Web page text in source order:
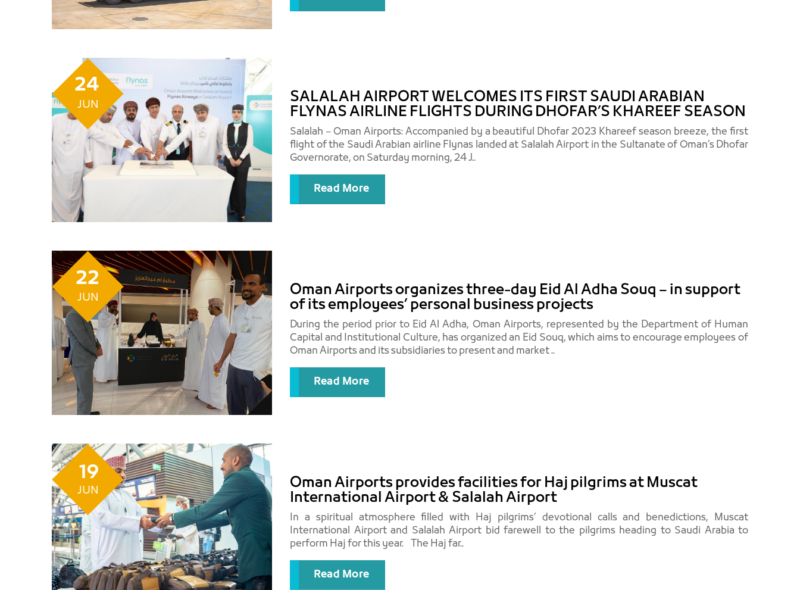
24
JUN
SALALAH AIRPORT WELCOMES ITS FIRST SAUDI ARABIAN
FLYNAS AIRLINE FLIGHTS DURING DHOFAR’S KHAREEF SEASON
Salalah – Oman Airports: Accompanied by a beautiful Dhofar 2023 Khareef season breeze, the first
flight of the Saudi Arabian airline Flynas landed at Salalah Airport in the Sultanate of Oman’s Dhofar
Governorate, on Saturday morning, 24 J..
Read More
22
JUN
Oman Airports organizes three-day Eid Al Adha Souq – in support
of its employees’ personal business projects
During the period prior to Eid Al Adha, Oman Airports, represented by the Department of Human
Capital and Institutional Culture, has organized an Eid Souq, which aims to encourage employees of
Oman Airports and its subsidiaries to present and market ..
Read More
19
JUN
Oman Airports provides facilities for Haj pilgrims at Muscat
International Airport & Salalah Airport
In a spiritual atmosphere filled with Haj pilgrims’ devotional calls and benedictions, Muscat
International Airport and Salalah Airport bid farewell to the pilgrims heading to Saudi Arabia to
perform Haj for this year. The Haj far..
Read More